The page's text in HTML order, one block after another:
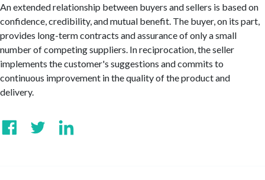
An extended relationship between buyers and sellers is based on
confidence, credibility, and mutual benefit. The buyer, on its part,
provides long-term contracts and assurance of only a small
number of competing suppliers. In reciprocation, the seller
implements the customer's suggestions and commits to
continuous improvement in the quality of the product and
delivery.